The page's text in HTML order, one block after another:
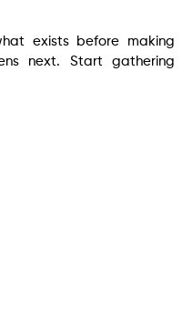
exists before making
next. Start gathering